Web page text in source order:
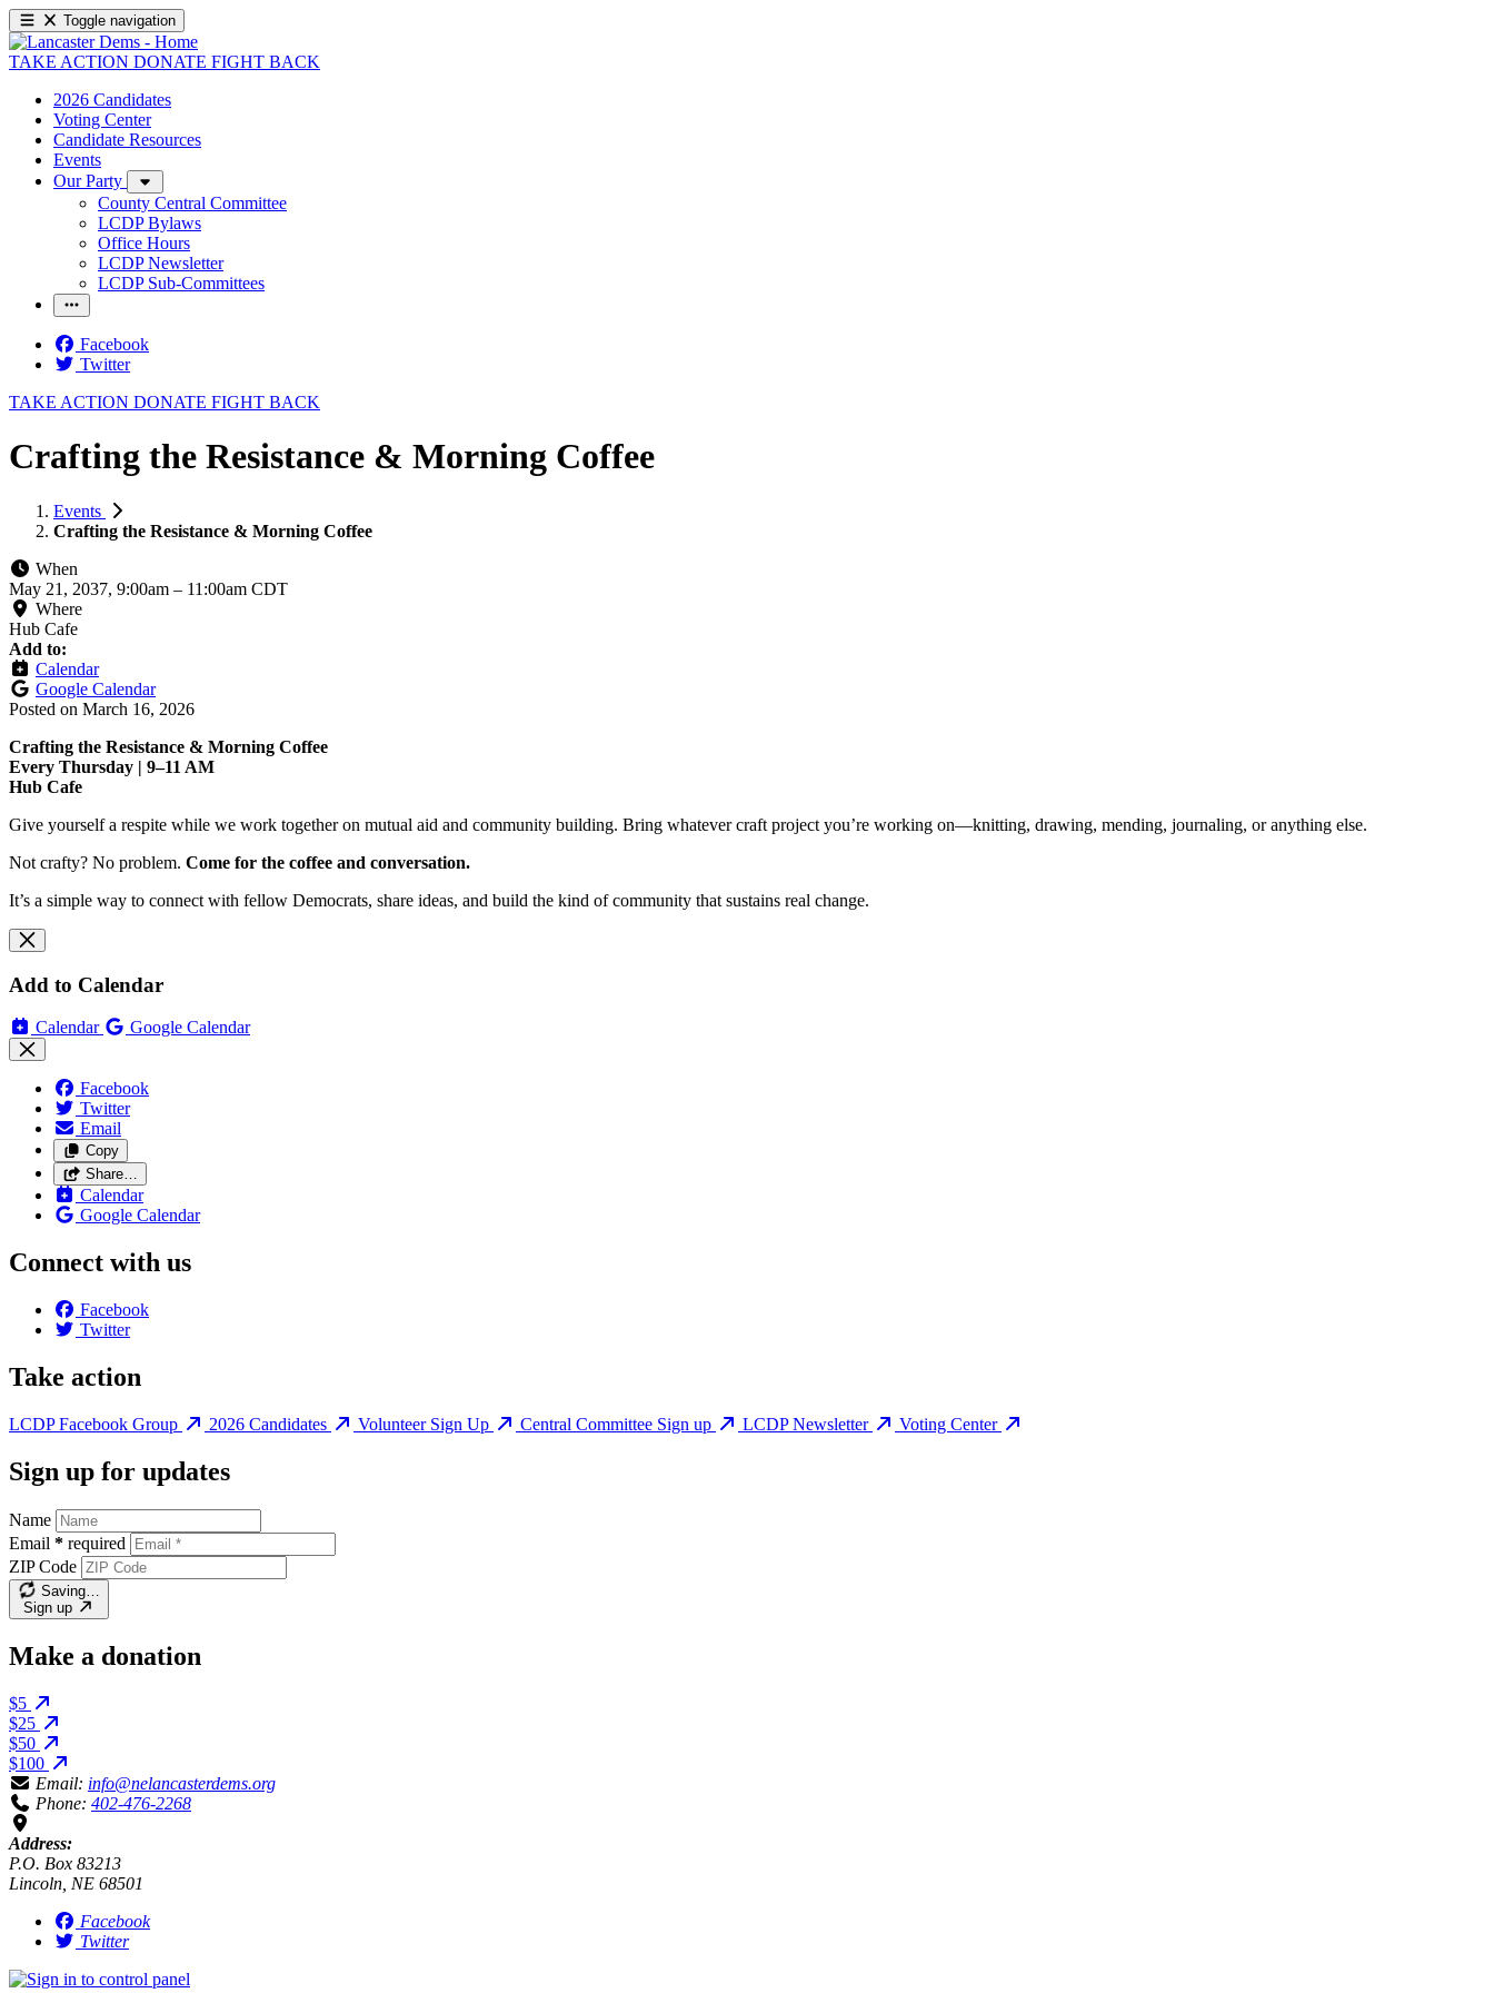
Toggle navigation
TAKE ACTION DONATE FIGHT BACK
2026 Candidates
Voting Center
Candidate Resources
Events
Our Party
County Central Committee
LCDP Bylaws
Office Hours
LCDP Newsletter
LCDP Sub-Committees
Facebook
Twitter
TAKE ACTION DONATE FIGHT BACK
Crafting the Resistance & Morning Coffee
Events
Crafting the Resistance & Morning Coffee
When
May 21, 2037, 9:00am – 11:00am CDT
Where
Hub Cafe
Add to:
Calendar
Google Calendar
Posted on March 16, 2026
Crafting the Resistance & Morning Coffee
Every Thursday | 9–11 AM
Hub Cafe
Give yourself a respite while we work together on mutual aid and community building. Bring whatever craft project you’re working on—knitting, drawing, mending, journaling, or anything else.
Not crafty? No problem. Come for the coffee and conversation.
It’s a simple way to connect with fellow Democrats, share ideas, and build the kind of community that sustains real change.
Add to Calendar
Calendar Google Calendar
Facebook
Twitter
Email
Copy
Share…
Calendar
Google Calendar
Connect with us
Facebook
Twitter
Take action
LCDP Facebook Group 2026 Candidates Volunteer Sign Up Central Committee Sign up LCDP Newsletter Voting Center
Sign up for updates
Name
Email * required
ZIP Code
Saving…
Sign up
Make a donation
$5
$25
$50
$100
Email: info@nelancasterdems.org
Phone: 402-476-2268
Address:
P.O. Box 83213
Lincoln, NE 68501
Facebook
Twitter